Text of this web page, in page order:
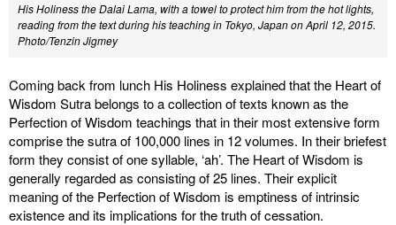
His Holiness the Dalai Lama, with a towel to protect him from the hot lights,
reading from the text during his teaching in Tokyo, Japan on April 12, 2015.
Photo/Tenzin Jigmey
Coming back from lunch His Holiness explained that the Heart of
Wisdom Sutra belongs to a collection of texts known as the
Perfection of Wisdom teachings that in their most extensive form
comprise the sutra of 100,000 lines in 12 volumes. In their briefest
form they consist of one syllable, ‘ah’. The Heart of Wisdom is
generally regarded as consisting of 25 lines. Their explicit
meaning of the Perfection of Wisdom is emptiness of intrinsic
existence and its implications for the truth of cessation.